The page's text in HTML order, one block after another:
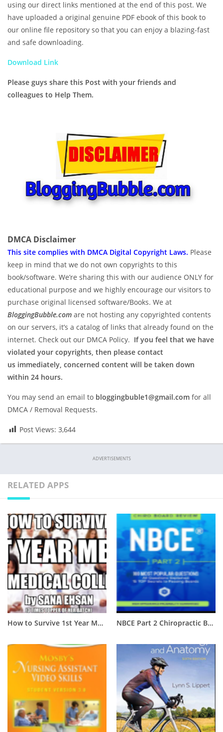
using our direct links mentioned at the end of this post. We
have uploaded a original genuine PDF ebook of this book to
our online file repository so that you can enjoy a blazing-fast
and safe downloading.
Download Link
Please guys share this Post with your friends and
colleagues to Help Them.
DMCA Disclaimer
This site complies with DMCA Digital Copyright Laws. Please
keep in mind that we do not own copyrights to this
book/software. We’re sharing this with our audience ONLY for
educational purpose and we highly encourage our visitors to
purchase original licensed software/Books. We at
BloggingBubble.com are not hosting any copyrighted contents
on our servers, it’s a catalog of links that already found on the
internet. Check out our DMCA Policy. If you feel that we have
violated your copyrights, then please contact
us immediately, concerned content will be taken down
within 24 hours.
You may send an email to bloggingbuble1@gmail.com for all
DMCA / Removal Requests.
Post Views: 3,644
ADVERTISEMENTS
RELATED APPS
How to Survive 1st Year MBBS of Medical College? [Complete Guide] NBCE Part 2 Chiropractic Board Review PDF Free Download